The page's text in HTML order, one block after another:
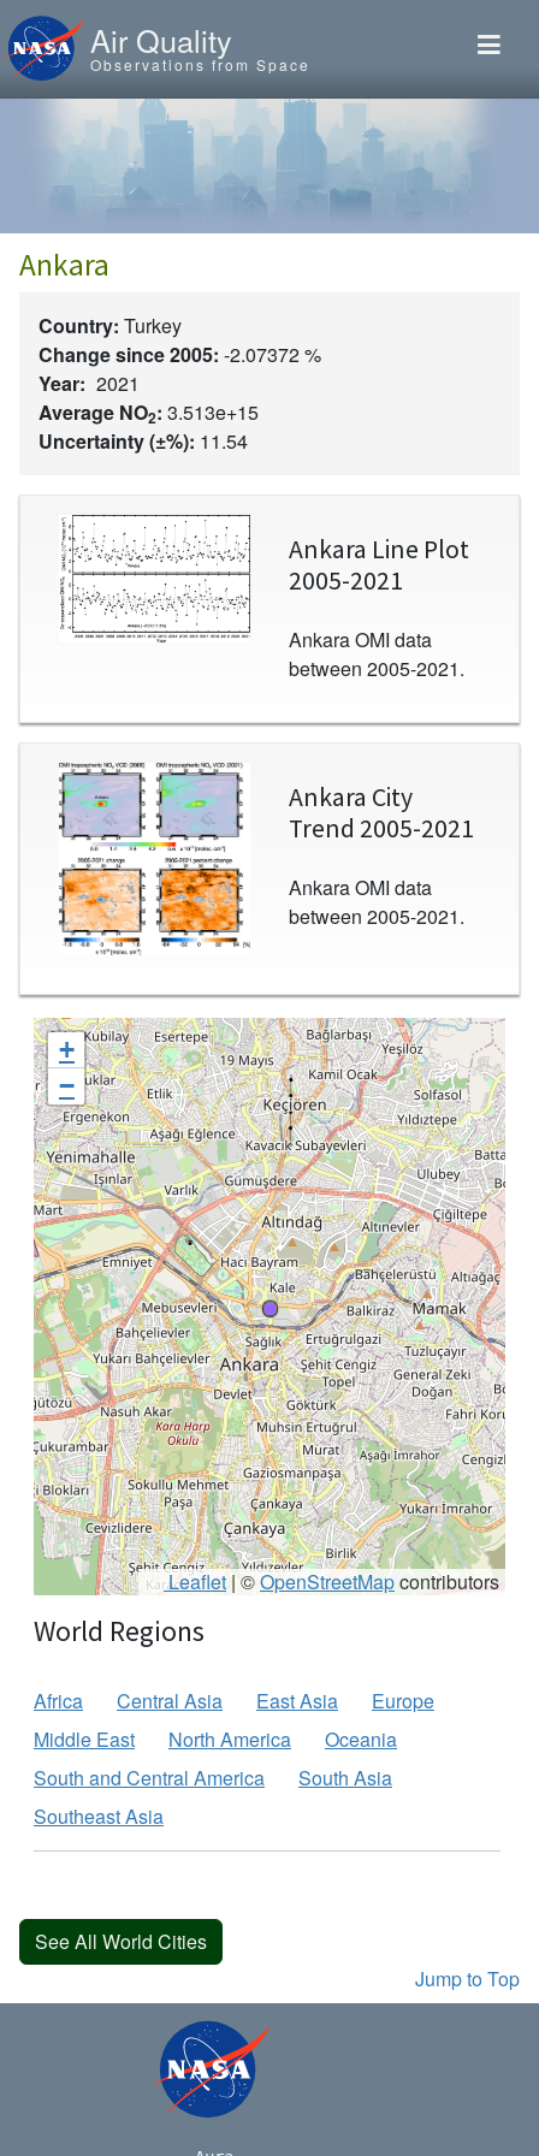
Skip to main content
Air Quality
Observations from Space
Ankara
Country: Turkey
Change since 2005: -2.07372 %
Year: 2021
Average NO2: 3.513e+15
Uncertainty (±%): 11.54
Image
Ankara Line Plot
2005-2021
Ankara OMI data
between 2005-2021.
Image
Ankara City
Trend 2005-2021
Ankara OMI data
between 2005-2021.
+
−
Leaflet | ©OpenStreetMapcontributors
World Regions
Africa Central Asia East Asia
Europe
Middle East
North America
Oceania
South and Central America
South Asia
Southeast Asia
See All World Cities
Jump to Top